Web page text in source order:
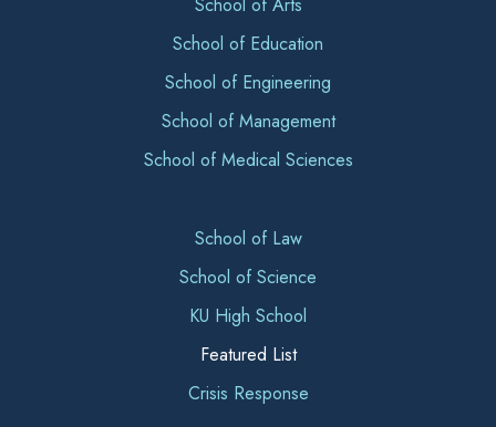
School of Education
School of Engineering
School of Management
School of Medical Sciences
School of Law
School of Science
KU High School
Featured List
Crisis Response